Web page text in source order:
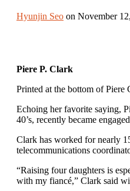
Hyunjin Seo on November
Piere P. Clark
Printed at the bottom of Piere
Echoing her favorite saying,
40’s, recently became
Clark has worked for nearly
telecommunications
“Raising four daughters is
with my fiancé,” Clark said